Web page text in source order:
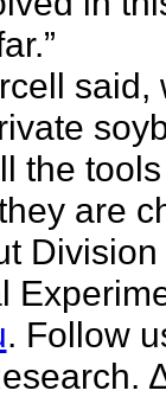
said,
the
are
. Follow